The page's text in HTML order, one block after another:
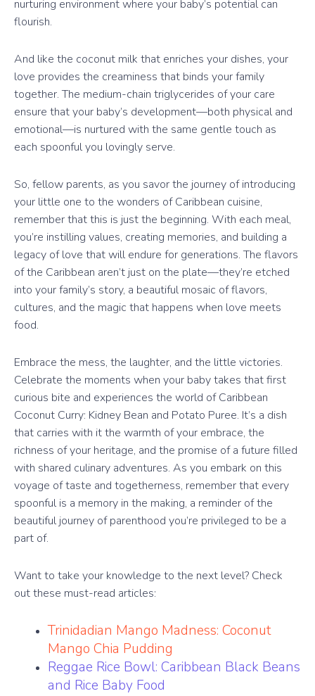
nurturing environment where your baby’s potential can
flourish.
And like the coconut milk that enriches your dishes, your
love provides the creaminess that binds your family
together. The medium-chain triglycerides of your care
ensure that your baby’s development—both physical and
emotional—is nurtured with the same gentle touch as
each spoonful you lovingly serve.
So, fellow parents, as you savor the journey of introducing
your little one to the wonders of Caribbean cuisine,
remember that this is just the beginning. With each meal,
you’re instilling values, creating memories, and building a
legacy of love that will endure for generations. The flavors
of the Caribbean aren’t just on the plate—they’re etched
into your family’s story, a beautiful mosaic of flavors,
cultures, and the magic that happens when love meets
food.
Embrace the mess, the laughter, and the little victories.
Celebrate the moments when your baby takes that first
curious bite and experiences the world of Caribbean
Coconut Curry: Kidney Bean and Potato Puree. It’s a dish
that carries with it the warmth of your embrace, the
richness of your heritage, and the promise of a future filled
with shared culinary adventures. As you embark on this
voyage of taste and togetherness, remember that every
spoonful is a memory in the making, a reminder of the
beautiful journey of parenthood you’re privileged to be a
part of.
Want to take your knowledge to the next level? Check
out these must-read articles:
Trinidadian Mango Madness: Coconut
Mango Chia Pudding
Reggae Rice Bowl: Caribbean Black Beans
and Rice Baby Food